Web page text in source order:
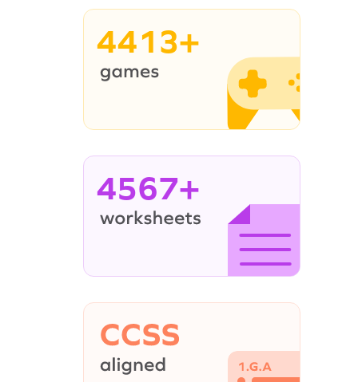
4413+
4567+